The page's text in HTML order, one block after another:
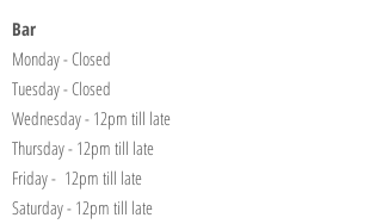
Bar
Monday - Closed
Tuesday - Closed
Wednesday - 12pm till late
Thursday - 12pm till late
Friday - 12pm till late
Saturday - 12pm till late